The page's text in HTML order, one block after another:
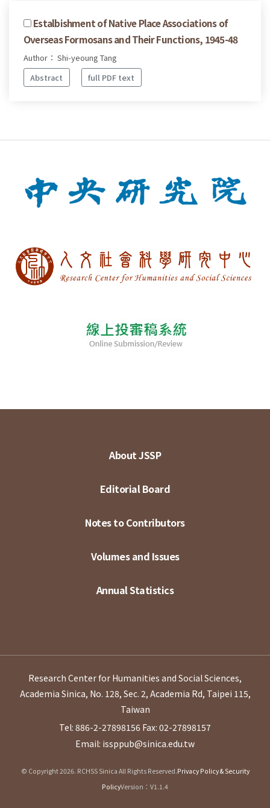
Estalbishment of Native Place Associations of
Overseas Formosans and Their Functions, 1945-48
Author： Shi-yeoung Tang
Abstract
full PDF text
About JSSP
Editorial Board
Notes to Contributors
Volumes and Issues
Annual Statistics
Research Center for Humanities and Social Sciences,
Academia Sinica, No. 128, Sec. 2, Academia Rd, Taipei 115,
Taiwan
Tel: 886-2-27898156 Fax: 02-27898157
Email: issppub@sinica.edu.tw
© Copyright 2026. RCHSS Sinica All Rights Reserved.Privacy Policy & Security
PolicyVersion：V1.1.4